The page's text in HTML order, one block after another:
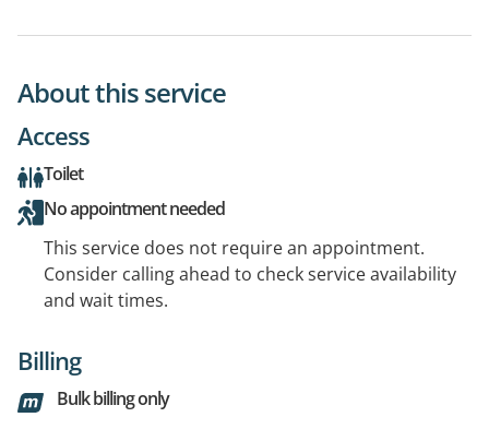
About this service
Access
Toilet
No appointment needed
This service does not require an appointment.
Consider calling ahead to check service availability
and wait times.
Billing
Bulk billing only